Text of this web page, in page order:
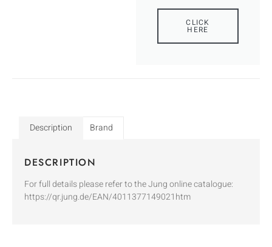
CLICK
HERE
Description Brand
DESCRIPTION
For full details please refer to the Jung online catalogue:
https://qr.jung.de/EAN/4011377149021htm